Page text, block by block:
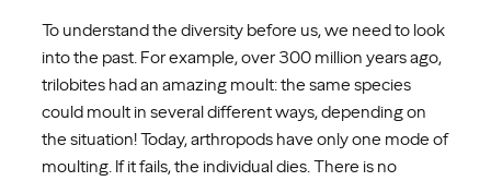
To understand the diversity before us, we need to look
into the past. For example, over 300 million years ago,
trilobites had an amazing moult: the same species
could moult in several different ways, depending on
the situation! Today, arthropods have only one mode of
moulting. If it fails, the individual dies. There is no